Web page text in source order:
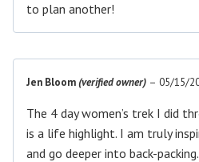
to plan another!
Jen Bloom(verified owner) – 05/15/
The 4 day women’s trek I did
is a life highlight. I am truly
and go deeper into back-